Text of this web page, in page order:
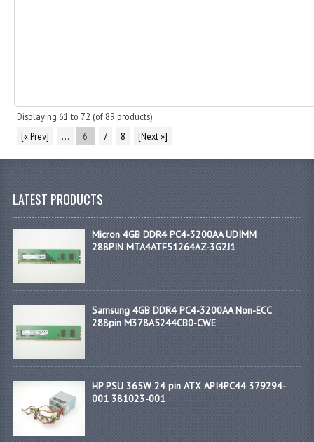
Displaying 61 to 72 (of 89 products)
[« Prev]
... 6 7 8 [Next »]
LATEST PRODUCTS
Micron 4GB DDR4 PC4-3200AA UDIMM
288PIN MTA4ATF51264AZ-3G2J1
Samsung 4GB DDR4 PC4-3200AA Non-ECC
288pin M378A5244CB0-CWE
HP PSU 365W 24 pin ATX API4PC44 379294-
001 381023-001